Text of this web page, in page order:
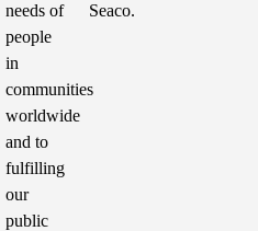
needs of
people
in
communities
worldwide
and to
fulfilling
our
public
Seaco.